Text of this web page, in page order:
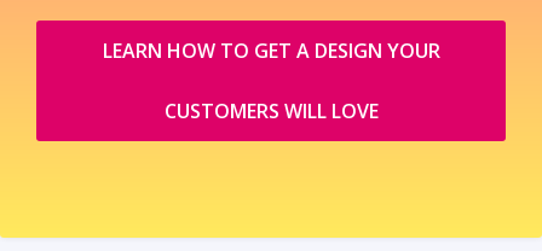
LEARN HOW TO GET A DESIGN YOUR
CUSTOMERS WILL LOVE